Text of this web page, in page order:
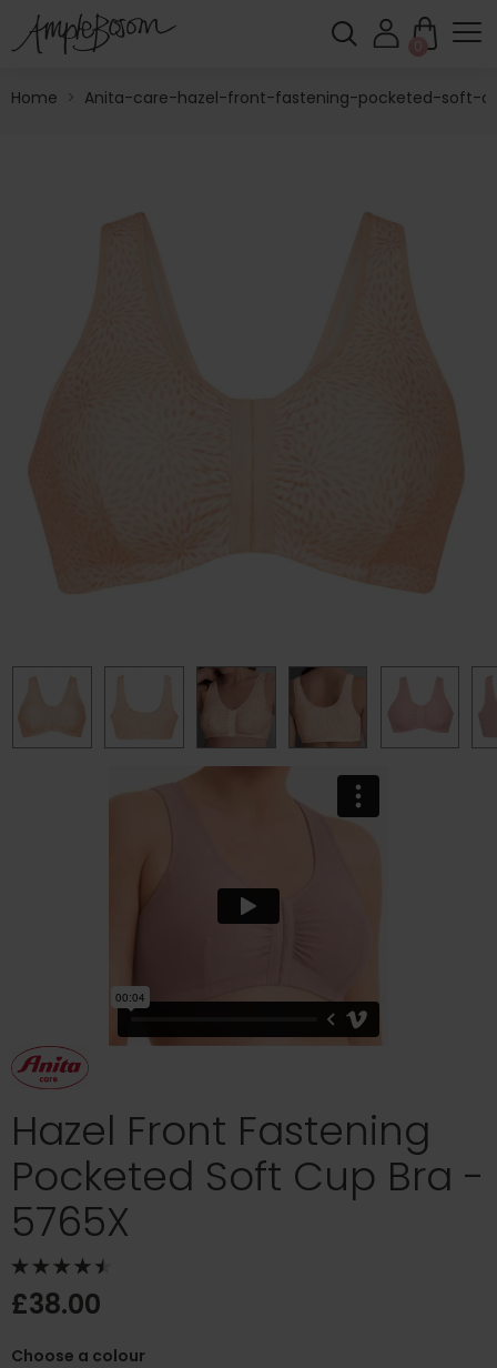
0
Home > Anita-care-hazel-front-fastening-pocketed-soft-
Hazel Front Fastening
Pocketed Soft Cup Bra -
5765X
£38.00
Choose a colour